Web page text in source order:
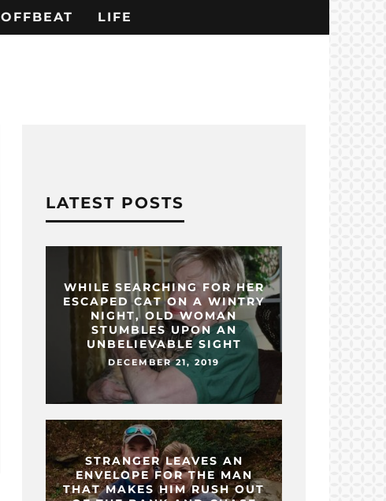
OFFBEAT LIFE
LATEST POSTS
WHILE SEARCHING FOR HER
ESCAPED CAT ON A WINTRY
NIGHT, OLD WOMAN
STUMBLES UPON AN
UNBELIEVABLE SIGHT
DECEMBER 21, 2019
STRANGER LEAVES AN
ENVELOPE FOR THE MAN
THAT MAKES HIM RUSH OUT